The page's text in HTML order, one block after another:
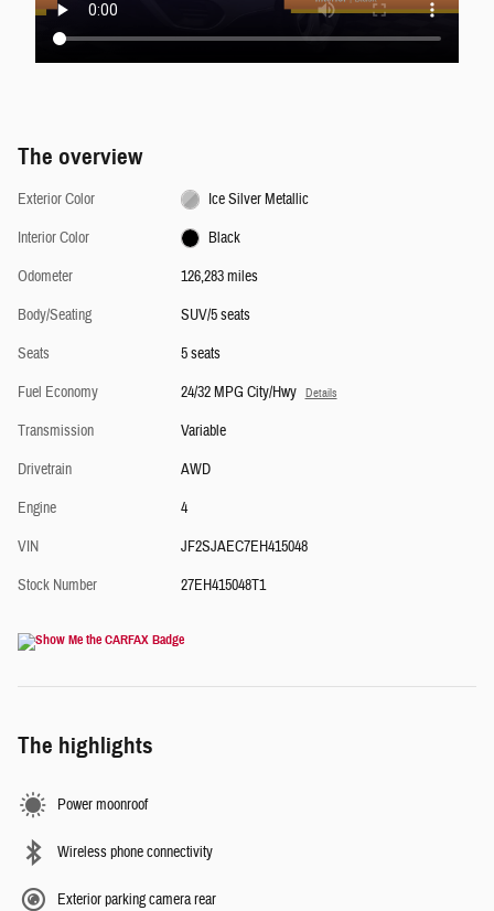
The overview
Exterior Color
Ice Silver Metallic
Interior Color
Black
Odometer
126,283 miles
Body/Seating
SUV/5 seats
Seats
5 seats
Fuel Economy
24/32 MPG City/Hwy Details
Transmission
Variable
Drivetrain
AWD
Engine
4
VIN
JF2SJAEC7EH415048
Stock Number
27EH415048T1
The highlights
Power moonroof
Wireless phone connectivity
Exterior parking camera rear